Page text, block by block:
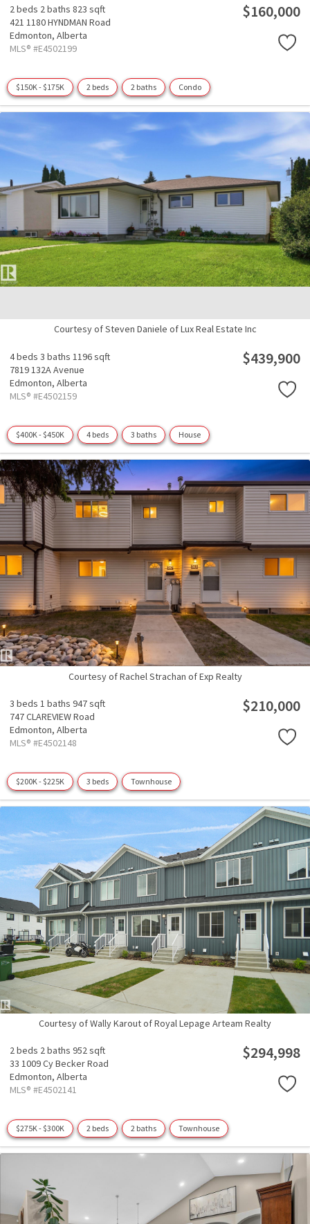
2 beds 2 baths 823 sqft
421 1180 HYNDMAN Road
Edmonton, Alberta
MLS® #E4502199
$160,000
$150K - $175K 2 beds 2 baths Condo
Courtesy of Steven Daniele of Lux Real Estate Inc
4 beds 3 baths 1196 sqft
7819 132A Avenue
Edmonton, Alberta
MLS® #E4502159
$439,900
$400K - $450K 4 beds 3 baths House
Courtesy of Rachel Strachan of Exp Realty
3 beds 1 baths 947 sqft
747 CLAREVIEW Road
Edmonton, Alberta
MLS® #E4502148
$210,000
$200K - $225K 3 beds Townhouse
Courtesy of Wally Karout of Royal Lepage Arteam Realty
2 beds 2 baths 952 sqft
33 1009 Cy Becker Road
Edmonton, Alberta
MLS® #E4502141
$294,998
$275K - $300K 2 beds 2 baths Townhouse